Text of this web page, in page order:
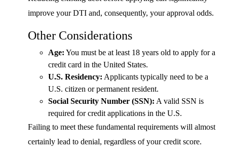
improve your DTI and, consequently, your approval odds.
Other Considerations
Age: You must be at least 18 years old to apply for a
credit card in the United States.
U.S. Residency: Applicants typically need to be a
U.S. citizen or permanent resident.
Social Security Number (SSN): A valid SSN is
required for credit applications in the U.S.
Failing to meet these fundamental requirements will almost
certainly lead to denial, regardless of your credit score.